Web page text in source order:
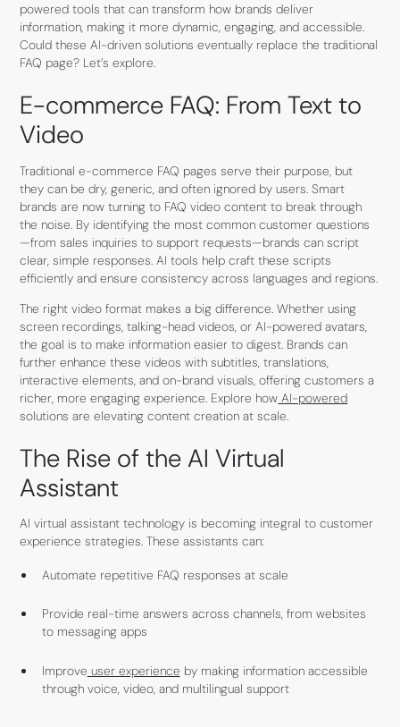
powered tools that can transform how brands deliver
information, making it more dynamic, engaging, and accessible.
Could these AI-driven solutions eventually replace the traditional
FAQ page? Let’s explore.
E-commerce FAQ: From Text to
Video
Traditional e-commerce FAQ pages serve their purpose, but
they can be dry, generic, and often ignored by users. Smart
brands are now turning to FAQ video content to break through
the noise. By identifying the most common customer questions
—from sales inquiries to support requests—brands can script
clear, simple responses. AI tools help craft these scripts
efficiently and ensure consistency across languages and regions.
The right video format makes a big difference. Whether using
screen recordings, talking-head videos, or AI-powered avatars,
the goal is to make information easier to digest. Brands can
further enhance these videos with subtitles, translations,
interactive elements, and on-brand visuals, offering customers a
richer, more engaging experience. Explore how AI-powered
solutions are elevating content creation at scale.
The Rise of the AI Virtual
Assistant
AI virtual assistant technology is becoming integral to customer
experience strategies. These assistants can:
Automate repetitive FAQ responses at scale
Provide real-time answers across channels, from websites
to messaging apps
Improve user experience by making information accessible
through voice, video, and multilingual support